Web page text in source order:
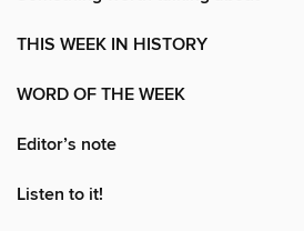
THIS WEEK IN HISTORY
WORD OF THE WEEK
Editor’s note
Listen to it!